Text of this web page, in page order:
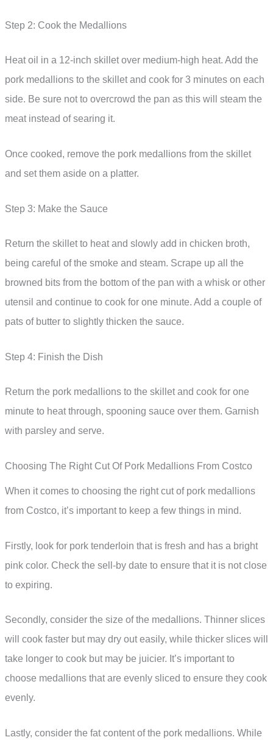
Step 2: Cook the Medallions
Heat oil in a 12-inch skillet over medium-high heat. Add the
pork medallions to the skillet and cook for 3 minutes on each
side. Be sure not to overcrowd the pan as this will steam the
meat instead of searing it.
Once cooked, remove the pork medallions from the skillet
and set them aside on a platter.
Step 3: Make the Sauce
Return the skillet to heat and slowly add in chicken broth,
being careful of the smoke and steam. Scrape up all the
browned bits from the bottom of the pan with a whisk or other
utensil and continue to cook for one minute. Add a couple of
pats of butter to slightly thicken the sauce.
Step 4: Finish the Dish
Return the pork medallions to the skillet and cook for one
minute to heat through, spooning sauce over them. Garnish
with parsley and serve.
Choosing The Right Cut Of Pork Medallions From Costco
When it comes to choosing the right cut of pork medallions
from Costco, it’s important to keep a few things in mind.
Firstly, look for pork tenderloin that is fresh and has a bright
pink color. Check the sell-by date to ensure that it is not close
to expiring.
Secondly, consider the size of the medallions. Thinner slices
will cook faster but may dry out easily, while thicker slices will
take longer to cook but may be juicier. It’s important to
choose medallions that are evenly sliced to ensure they cook
evenly.
Lastly, consider the fat content of the pork medallions. While